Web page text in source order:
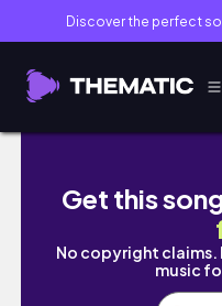
Discover the perfect
solo travel prep ✈️
Get this
No copyright claims.
music